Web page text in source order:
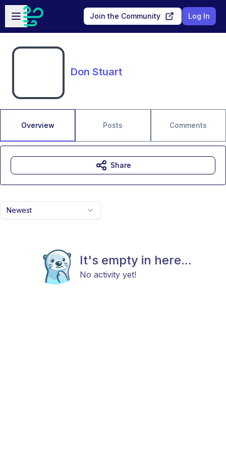
Skip to main content
Open sidebar
Join the Community Log In
Don Stuart
Overview Posts Comments
Newest
It's empty in here...
No activity yet!
Share